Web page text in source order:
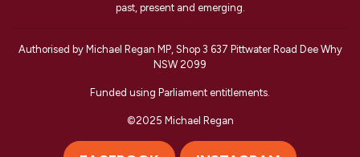
past, present and emerging.
Authorised by Michael Regan MP, Shop 3 637 Pittwater Road Dee Why
NSW 2099
Funded using Parliament entitlements.
©2025 Michael Regan